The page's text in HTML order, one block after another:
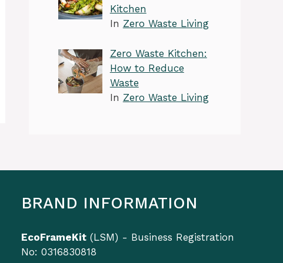
Kitchen
In Zero Waste Living
Zero Waste Kitchen:
How to Reduce
Waste
In Zero Waste Living
BRAND INFORMATION
EcoFrameKit(LSM) - Business Registration
No: 0316830818